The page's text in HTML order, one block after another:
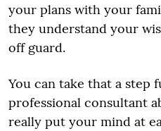
your plans with your
they understand your
off guard.
You can take that a step
professional consultant
really put your mind at